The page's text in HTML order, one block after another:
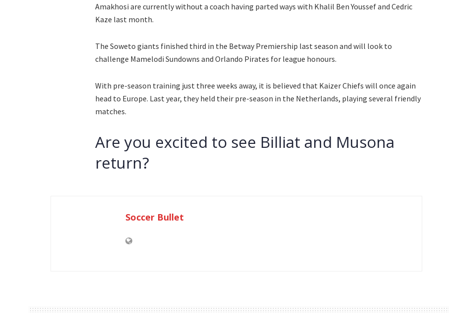
Amakhosi are currently without a coach having parted ways with Khalil Ben Youssef and Cedric
Kaze last month.
The Soweto giants finished third in the Betway Premiership last season and will look to
challenge Mamelodi Sundowns and Orlando Pirates for league honours.
With pre-season training just three weeks away, it is believed that Kaizer Chiefs will once again
head to Europe. Last year, they held their pre-season in the Netherlands, playing several friendly
matches.
Are you excited to see Billiat and Musona
return?
Soccer Bullet